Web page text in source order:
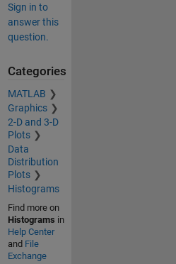
Sign in to
answer this
question.
Categories
MATLAB
Graphics
2-D and 3-D
Plots
Data
Distribution
Plots
Histograms
Find more on
Histograms in
Help Center
and File
Exchange